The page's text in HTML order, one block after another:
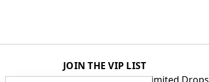
JOIN THE VIP LIST
Get First Access to Limited Drops